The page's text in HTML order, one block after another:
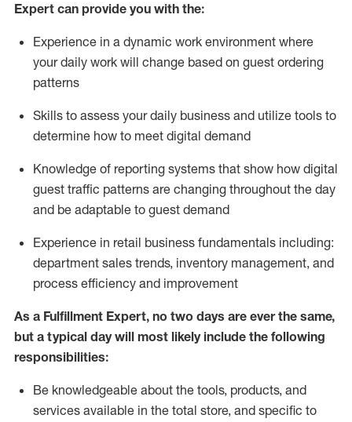
Expert can provide you with the:
Experience in a dynamic work environment where
your daily work will change based on guest ordering
patterns
Skills to assess your daily business and utilize tools to
determine how to meet digital demand
Knowledge of reporting systems that show how digital
guest traffic patterns are changing throughout the day
and be adaptable to guest demand
Experience in retail business fundamentals including:
department sales trends, inventory management, and
process efficiency and improvement
As a Fulfillment Expert, no two days are ever the same,
but a typical day will most likely include the following
responsibilities:
Be knowledgeable about the tools, products, and
services available in the total store, and specific to